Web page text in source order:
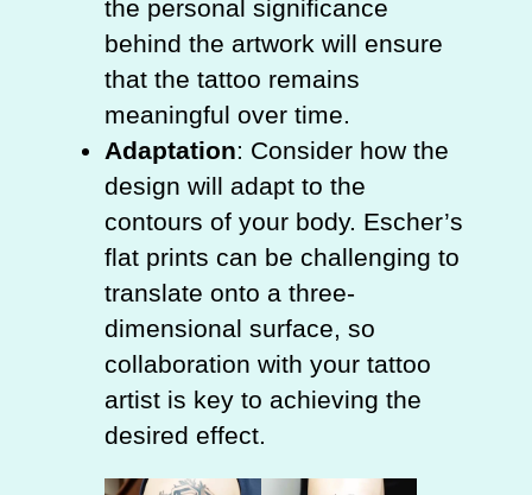
the personal significance
behind the artwork will ensure
that the tattoo remains
meaningful over time.
Adaptation: Consider how the
design will adapt to the
contours of your body. Escher’s
flat prints can be challenging to
translate onto a three-
dimensional surface, so
collaboration with your tattoo
artist is key to achieving the
desired effect.